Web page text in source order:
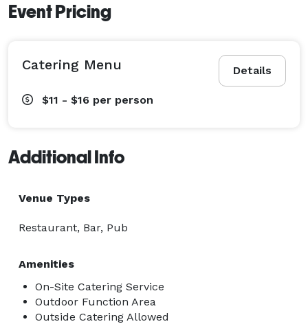
Event Pricing
Details
Catering Menu
$11 - $16 per person
Additional Info
Venue Types
Restaurant, Bar, Pub
Amenities
On-Site Catering Service
Outdoor Function Area
Outside Catering Allowed